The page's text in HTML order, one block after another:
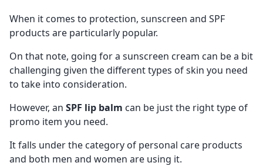
When it comes to protection, sunscreen and SPF
products are particularly popular.
On that note, going for a sunscreen cream can be a bit
challenging given the different types of skin you need
to take into consideration.
However, an SPF lip balm can be just the right type of
promo item you need.
It falls under the category of personal care products
and both men and women are using it.